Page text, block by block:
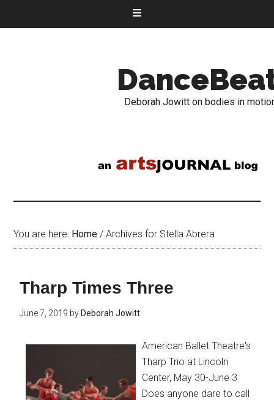
Deborah Jowitt on bodies in
You are here: Home / Archives for Stella Abrera
Tharp Times Three
June 7, 2019 by Deborah Jowitt
American Ballet Theatre's
Tharp Trio at Lincoln
Center, May 30-June 3
Does anyone dare to call